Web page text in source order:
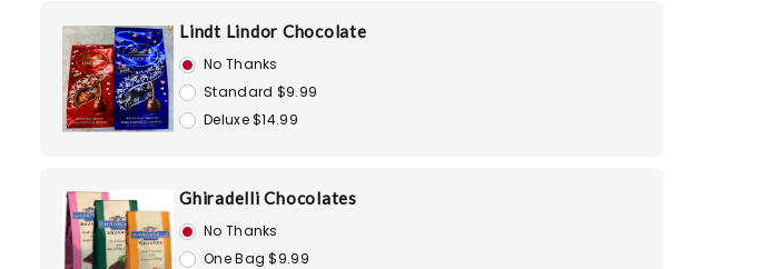
Lindt Lindor Chocolate
No Thanks
Standard $9.99
Deluxe $14.99
Ghiradelli Chocolates
No Thanks
One Bag $9.99